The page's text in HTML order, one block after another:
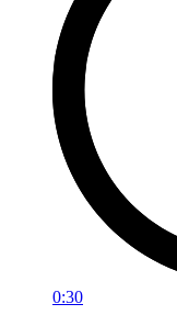
0:30